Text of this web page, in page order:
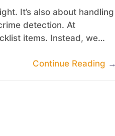
It’s also about handling
detection. At
items. Instead, we…
Continue Reading →